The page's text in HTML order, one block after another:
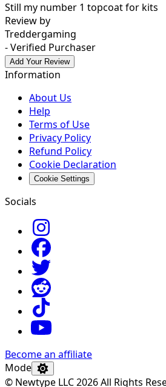
Still my number 1 topcoat for kits
Review by
Treddergaming
- Verified Purchaser
Add Your Review
Information
About Us
Help
Terms of Use
Privacy Policy
Refund Policy
Cookie Declaration
Cookie Settings
Socials
Become an affiliate
Mode
© Newtype LLC 2026 All Rights